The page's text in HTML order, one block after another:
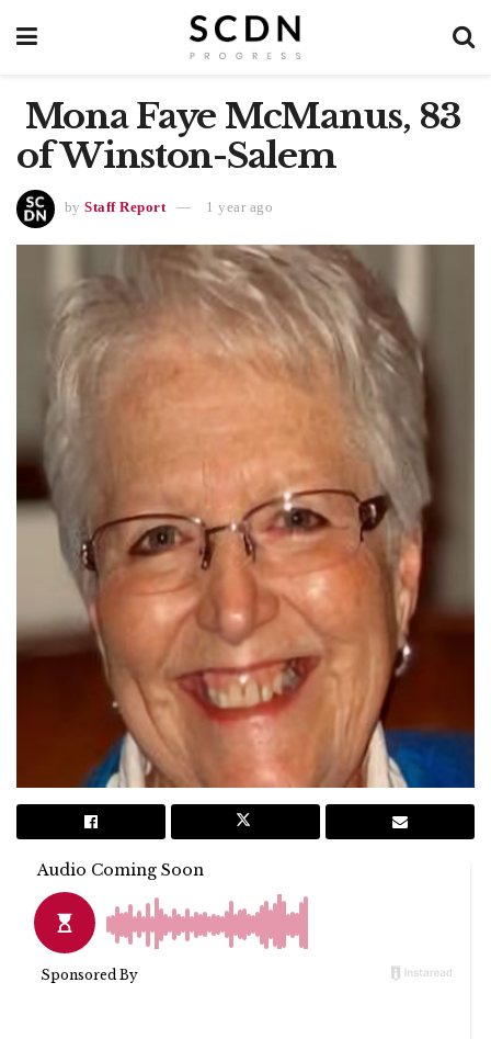
Mona Faye McManus, 83
of Winston-Salem
by Staff Report 1 year ago